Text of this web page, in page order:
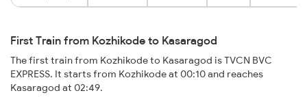
First Train from Kozhikode to Kasaragod
The first train from Kozhikode to Kasaragod is TVCN BVC
EXPRESS. It starts from Kozhikode at 00:10 and reaches
Kasaragod at 02:49.